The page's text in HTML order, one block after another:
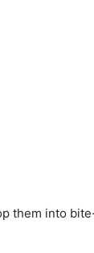
them into